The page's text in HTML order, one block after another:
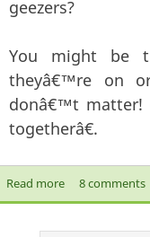
geezers?
You might be
theyâ€™re on
donâ€™t matter!
togetherâ€.
Read moreabout8 comments